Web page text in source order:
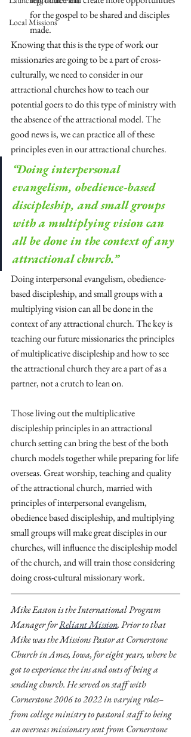
Local Missions
for the gospel to be shared and disciples
made.
Knowing that this is the type of work our
missionaries are going to be a part of cross-
culturally, we need to consider in our
attractional churches how to teach our
potential goers to do this type of ministry with
the absence of the attractional model. The
good news is, we can practice all of these
principles even in our attractional churches.
“Doing interpersonal
evangelism, obedience-based
discipleship, and small groups
with a multiplying vision can
all be done in the context of any
attractional church.”
Doing interpersonal evangelism, obedience-
based discipleship, and small groups with a
multiplying vision can all be done in the
context of any attractional church. The key is
teaching our future missionaries the principles
of multiplicative discipleship and how to see
the attractional church they are a part of as a
partner, not a crutch to lean on.
Those living out the multiplicative
discipleship principles in an attractional
church setting can bring the best of the both
church models together while preparing for life
overseas. Great worship, teaching and quality
of the attractional church, married with
principles of interpersonal evangelism,
obedience based discipleship, and multiplying
small groups will make great disciples in our
churches, will influence the discipleship model
of the church, and will train those considering
doing cross-cultural missionary work.
Mike Easton is the International Program
Manager for Reliant Mission. Prior to that
Mike was the Missions Pastor at Cornerstone
Church in Ames, Iowa, for eight years, where he
got to experience the ins and outs of being a
sending church. He served on staff with
Cornerstone 2006 to 2022 in varying roles–
from college ministry to pastoral staff to being
an overseas missionary sent from Cornerstone